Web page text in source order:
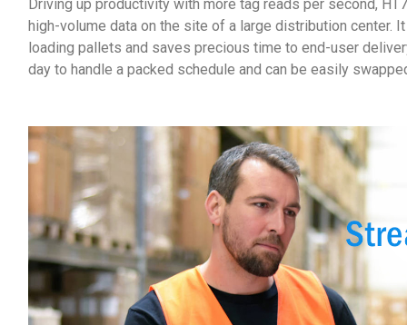
Driving up productivity with more tag reads per second,
high-volume data on the site of a large distribution center.
loading pallets and saves precious time to end-user
day to handle a packed schedule and can be easily